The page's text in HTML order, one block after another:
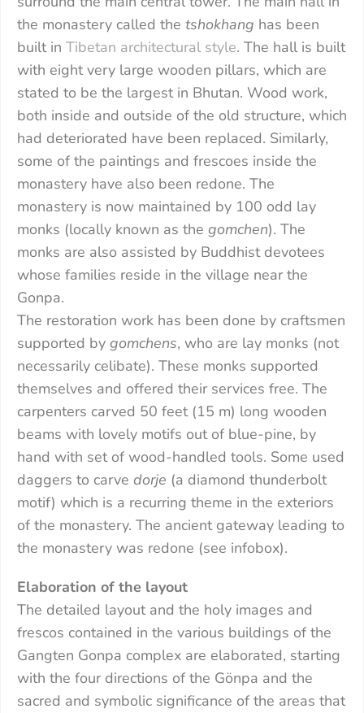
the monastery called the tshokhang has been
built in Tibetan architectural style. The hall is built
with eight very large wooden pillars, which are
stated to be the largest in Bhutan. Wood work,
both inside and outside of the old structure, which
had deteriorated have been replaced. Similarly,
some of the paintings and frescoes inside the
monastery have also been redone. The
monastery is now maintained by 100 odd lay
monks (locally known as the gomchen). The
monks are also assisted by Buddhist devotees
whose families reside in the village near the
Gonpa.
The restoration work has been done by craftsmen
supported by gomchens, who are lay monks (not
necessarily celibate). These monks supported
themselves and offered their services free. The
carpenters carved 50 feet (15 m) long wooden
beams with lovely motifs out of blue-pine, by
hand with set of wood-handled tools. Some used
daggers to carve dorje (a diamond thunderbolt
motif) which is a recurring theme in the exteriors
of the monastery. The ancient gateway leading to
the monastery was redone (see infobox).
Elaboration of the layout
The detailed layout and the holy images and
frescos contained in the various buildings of the
Gangten Gonpa complex are elaborated, starting
with the four directions of the Gönpa and the
sacred and symbolic significance of the areas that